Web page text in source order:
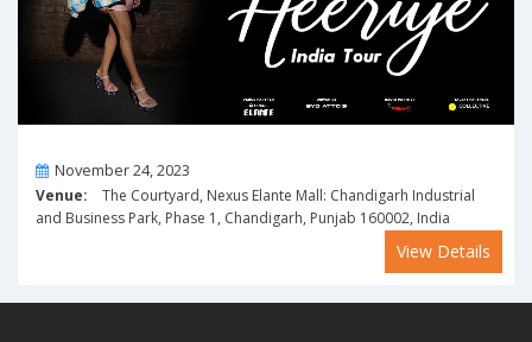
OnNovember 24, 2023
Venue: The Courtyard, Nexus Elante Mall: Chandigarh Industrial
and Business Park, Phase 1, Chandigarh, Punjab 160002, India
View Details